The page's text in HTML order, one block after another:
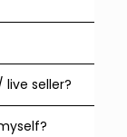
seller?